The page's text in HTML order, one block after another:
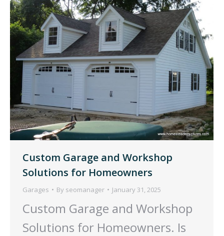
Custom Garage and Workshop
Solutions for Homeowners
Garages By seomanager January 31, 2025
Custom Garage and Workshop
Solutions for Homeowners. Is